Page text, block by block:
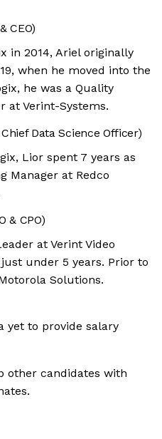
CEO)
in 2014, Ariel originally
when he moved into the
he was a Quality
at Verint-Systems.
Data Science Officer)
Lior spent 7 years as
Manager at Redco
& CPO)
at Verint Video
under 5 years. Prior to
Solutions.
yet to provide salary
other candidates with